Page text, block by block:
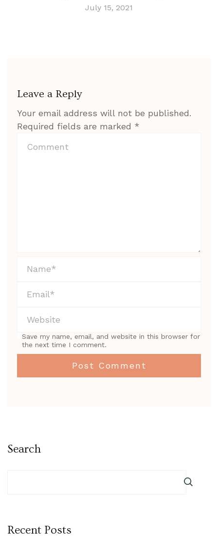
July 15, 2021
Leave a Reply
Your email address will not be published.
Required fields are marked *
Save my name, email, and website in this browser for
the next time I comment.
Search
Recent Posts